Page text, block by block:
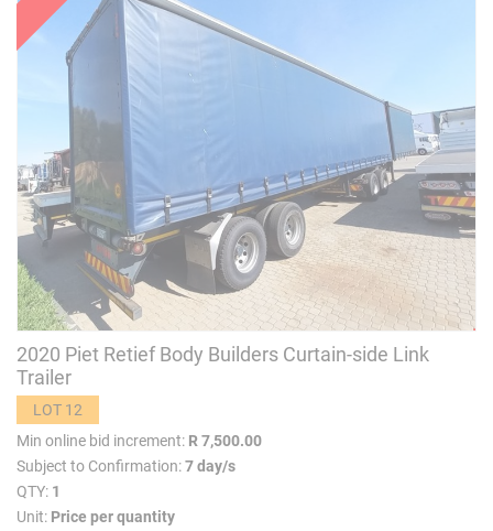
2020 Piet Retief Body Builders Curtain-side Link
Trailer
LOT 12
Min online bid increment: R 7,500.00
Subject to Confirmation:7 day/s
QTY: 1
Unit: Price per quantity